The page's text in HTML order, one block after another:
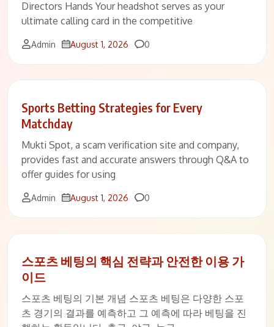
Directors Hands Your headshot serves as your
ultimate calling card in the competitive
Admin August 1, 2026 Comments
0
Sports Betting Strategies for Every
Matchday
Mukti Spot, a scam verification site and company,
provides fast and accurate answers through Q&A to
offer guides for using
Admin August 1, 2026 Comments
0
스포츠 베팅의 핵심 전략과 안전한 이용 가
이드
스포츠 베팅의 기본 개념 스포츠 베팅은 다양한 스포
츠 경기의 결과를 예측하고 그 예측에 따라 베팅을 진